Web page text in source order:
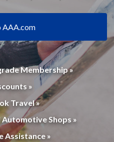
AAA.com
Membership »
»
Travel »
Shops »
Assistance »